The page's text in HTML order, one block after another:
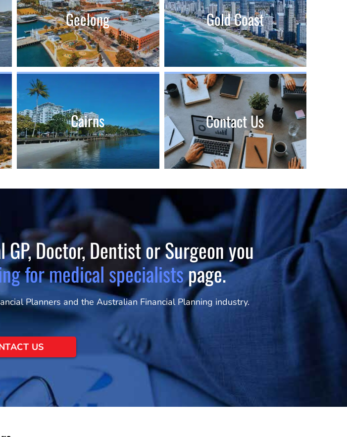
Geelong Gold Coast
Cairns Contact Us
Doctor, Dentist or Surgeon you
for medical specialistspage.
Planners and the Australian Financial Planning industry.
US